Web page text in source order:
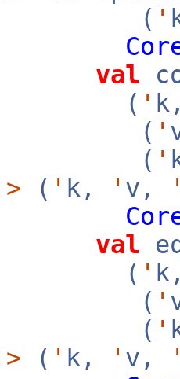
( '
val
( '
( '
( '
> ( ' k, ' v, '
val
( '
( '
( '
> ( ' k, ' v, '